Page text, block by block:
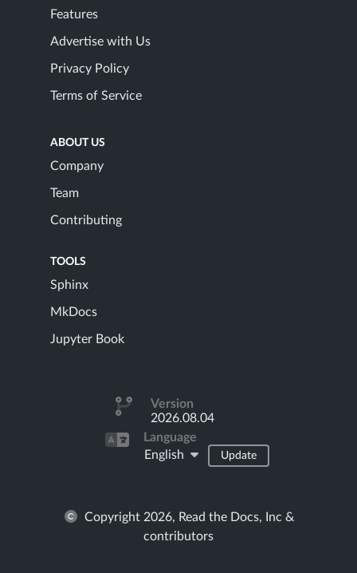
Features
Advertise with Us
Privacy Policy
Terms of Service
ABOUT US
Company
Team
Contributing
TOOLS
Sphinx
MkDocs
Jupyter Book
Version
2026.08.04
Language
English
Update
Copyright 2026, Read the Docs, Inc &
contributors